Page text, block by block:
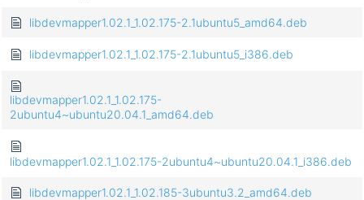
libdevmapper1.02.1_1.02.175-2.1ubuntu5_amd64.deb
libdevmapper1.02.1_1.02.175-2.1ubuntu5_i386.deb
libdevmapper1.02.1_1.02.175-
2ubuntu4~ubuntu20.04.1_amd64.deb
libdevmapper1.02.1_1.02.175-2ubuntu4~ubuntu20.04.1_i386.deb
libdevmapper1.02.1_1.02.185-3ubuntu3.2_amd64.deb